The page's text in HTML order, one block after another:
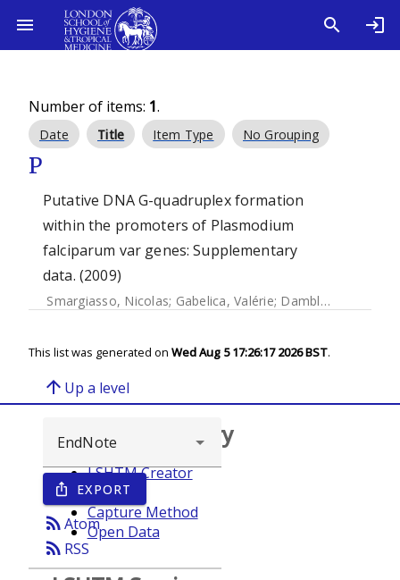
Number of items: 1.
Date Title Item Type No Grouping
P
Putative DNA G-quadruplex formation
within the promoters of Plasmodium
falciparum var genes: Supplementary
data. (2009)
Smargiasso, Nicolas; Gabelica, Valérie; Damblon, Christian
This list was generated on Wed Aug 5 17:26:17 2026 BST.
arrow_upward Up a level
ios_share EXPORT
rss_feedAtom
rss_feed RSS
Browse repository
LSHTM Creator
Year
Capture Method
Open Data